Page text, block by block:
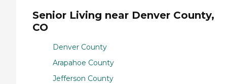
Senior Living near Denver County,
CO
Denver County
Arapahoe County
Jefferson County